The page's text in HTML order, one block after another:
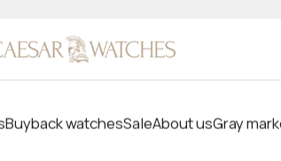
Buyback watchesSaleAbout usGray